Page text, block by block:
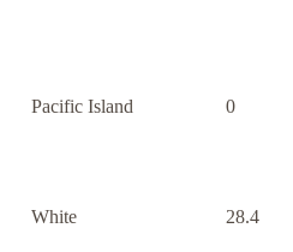
Pacific Island 0
White 28.4